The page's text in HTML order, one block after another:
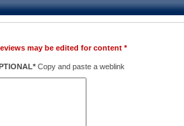
may be edited for content *
Copy and paste a weblink